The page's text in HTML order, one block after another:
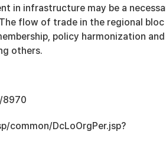
in infrastructure may be a
flow of trade in the regional bloc
policy harmonization and
others.
8970
common/DcLoOrgPer.jsp?